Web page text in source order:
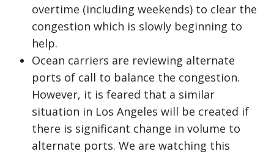
overtime (including weekends) to clear the
congestion which is slowly beginning to
help.
Ocean carriers are reviewing alternate
ports of call to balance the congestion.
However, it is feared that a similar
situation in Los Angeles will be created if
there is significant change in volume to
alternate ports. We are watching this